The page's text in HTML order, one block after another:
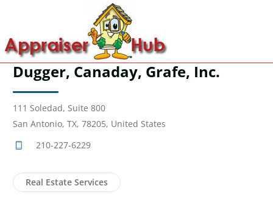
Dugger, Canaday, Grafe, Inc.
111 Soledad, Suite 800
San Antonio, TX, 78205, United States
210-227-6229
Real Estate Services